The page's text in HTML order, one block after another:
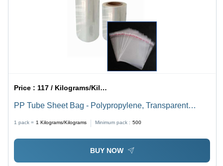
Price : 117 / Kilograms/Kilograms
PP Tube Sheet Bag - Polypropylene, Transparent
Various Colors on Request
1 pack = 1 Kilograms/Kilograms Minimum pack : 500
BUY NOW